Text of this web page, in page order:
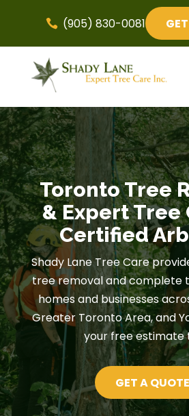
 (905) 830-0081
Toronto Tree
& Expert Tree
Certified
Shady Lane Tree Care
tree removal and complete
homes and businesses
Greater Toronto Area, and
your free estimate
GET A QUOTE